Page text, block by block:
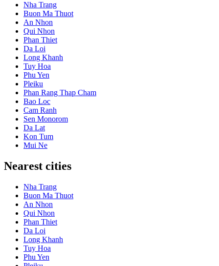
Nha Trang
Buon Ma Thuot
An Nhon
Qui Nhon
Phan Thiet
Da Loi
Long Khanh
Tuy Hoa
Phu Yen
Pleiku
Phan Rang Thap Cham
Bao Loc
Cam Ranh
Sen Monorom
Da Lat
Kon Tum
Mui Ne
Nearest cities
Nha Trang
Buon Ma Thuot
An Nhon
Qui Nhon
Phan Thiet
Da Loi
Long Khanh
Tuy Hoa
Phu Yen